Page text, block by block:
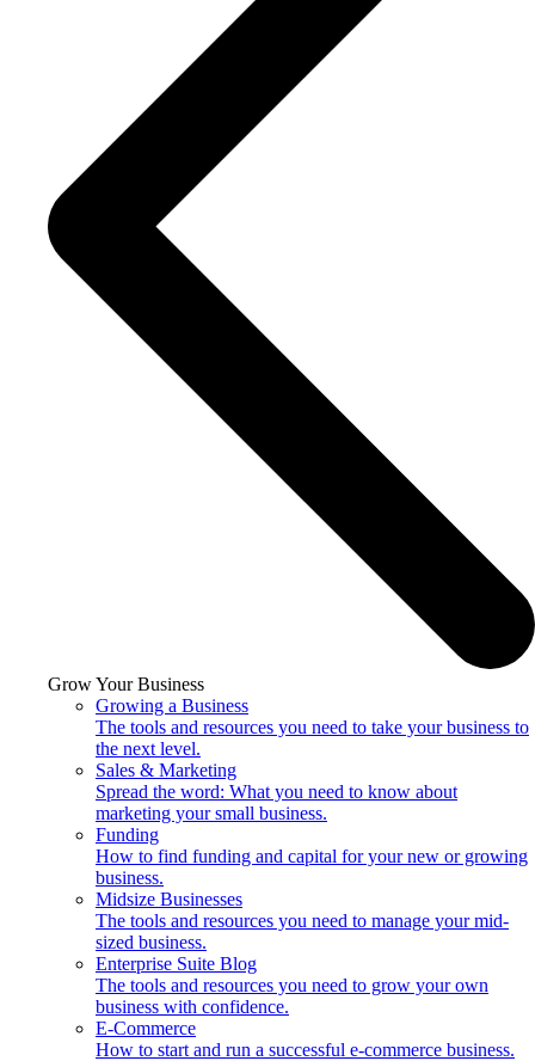
Grow Your Business
Growing a Business
The tools and resources you need to take your business to
the next level.
Sales & Marketing
Spread the word: What you need to know about
marketing your small business.
Funding
How to find funding and capital for your new or growing
business.
Midsize Businesses
The tools and resources you need to manage your mid-
sized business.
Enterprise Suite Blog
The tools and resources you need to grow your own
business with confidence.
E-Commerce
How to start and run a successful e-commerce business.